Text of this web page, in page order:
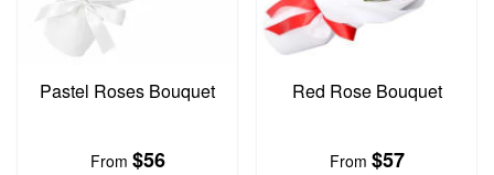
Pastel Roses Bouquet
From $56
Red Rose Bouquet
From $57